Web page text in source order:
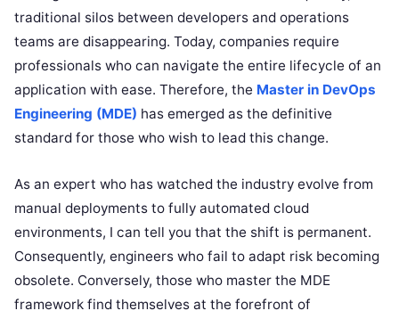
traditional silos between developers and operations
teams are disappearing. Today, companies require
professionals who can navigate the entire lifecycle of an
application with ease. Therefore, the Master in DevOps
Engineering (MDE) has emerged as the definitive
standard for those who wish to lead this change.
As an expert who has watched the industry evolve from
manual deployments to fully automated cloud
environments, I can tell you that the shift is permanent.
Consequently, engineers who fail to adapt risk becoming
obsolete. Conversely, those who master the MDE
framework find themselves at the forefront of